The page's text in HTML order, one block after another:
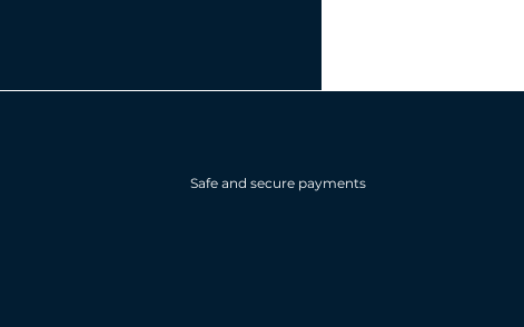
Safe and secure payments